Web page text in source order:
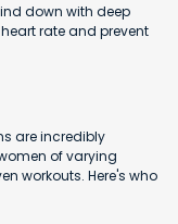
down with deep
rate and prevent
are incredibly
of varying
workouts. Here's who